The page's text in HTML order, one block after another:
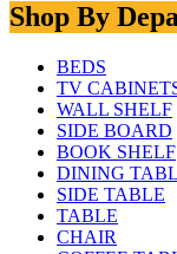
Shop By
BEDS
TV
WALL SHELF
SIDE BOARD
BOOK SHELF
DINING
SIDE TABLE
TABLE
CHAIR